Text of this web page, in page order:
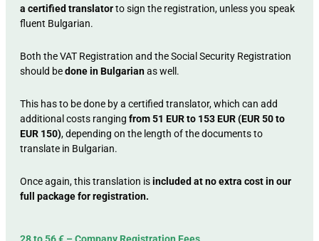
a certified translatorto sign the registration, unless you speak
fluent Bulgarian.
Both the VAT Registration and the Social Security Registration
should bedone in Bulgarianas well.
This has to be done by a certified translator, which can add
additional costs ranging from 51 EUR to 153 EUR (EUR 50 to
EUR 150), depending on the length of the documents to
translate in Bulgarian.
Once again, this translation isincluded at no extra cost in our
full package for registration.